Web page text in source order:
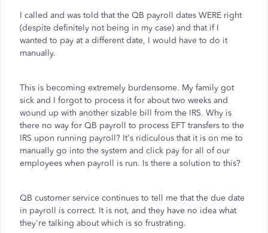
I called and was told that the QB payroll dates WERE right
(despite definitely not being in my case) and that if I
wanted to pay at a different date, I would have to do it
manually.
This is becoming extremely burdensome. My family got
sick and I forgot to process it for about two weeks and
wound up with another sizable bill from the IRS. Why is
there no way for QB payroll to process EFT transfers to the
IRS upon running payroll? It's ridiculous that it is on me to
manually go into the system and click pay for all of our
employees when payroll is run. Is there a solution to this?
QB customer service continues to tell me that the due date
in payroll is correct. It is not, and they have no idea what
they're talking about which is so frustrating.